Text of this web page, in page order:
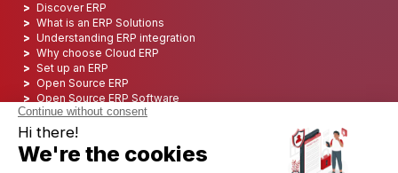
Discover ERP
What is an ERP Solutions
Understanding ERP integration
Why choose Cloud ERP
Set up an ERP
Open Source ERP
Open Source ERP Software
Top 5 Open Source ERP
ERP Integration